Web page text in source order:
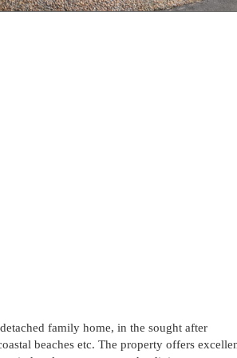
family home, in the sought after
beaches etc. The property offers